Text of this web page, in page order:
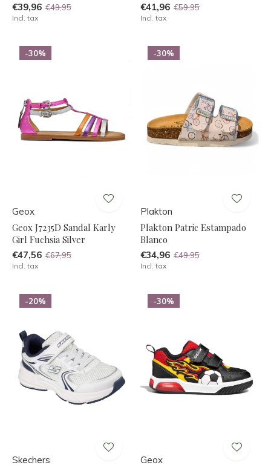
€39,96 €49,95
Incl. tax
€41,96 €59,95
Incl. tax
-30%
Geox
Geox J7235D Sandal Karly
Girl Fuchsia Silver
€47,56 €67,95
Incl. tax
-30%
Plakton
Plakton Patric Estampado
Blanco
€34,96 €49,95
Incl. tax
-20%
Skechers
-30%
Geox